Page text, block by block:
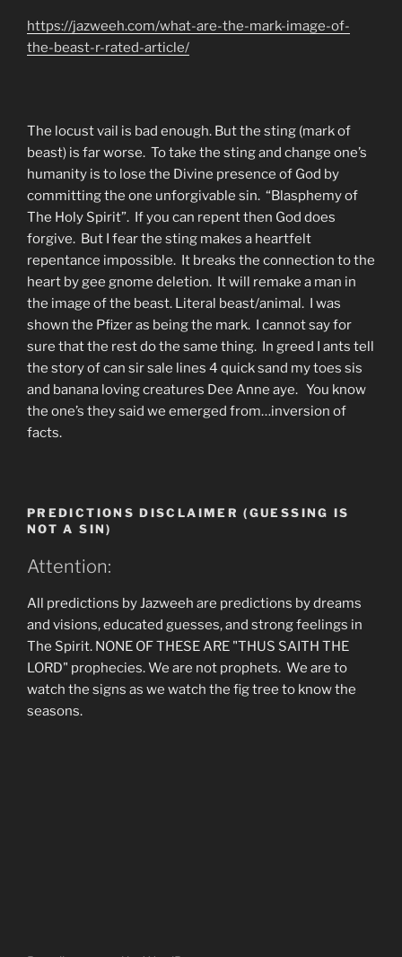
https://jazweeh.com/what-are-the-mark-image-of-
the-beast-r-rated-article/
The locust vail is bad enough. But the sting (mark of
beast) is far worse. To take the sting and change one’s
humanity is to lose the Divine presence of God by
committing the one unforgivable sin. “Blasphemy of
The Holy Spirit”. If you can repent then God does
forgive. But I fear the sting makes a heartfelt
repentance impossible. It breaks the connection to the
heart by gee gnome deletion. It will remake a man in
the image of the beast. Literal beast/animal. I was
shown the Pfizer as being the mark. I cannot say for
sure that the rest do the same thing. In greed I ants tell
the story of can sir sale lines 4 quick sand my toes sis
and banana loving creatures Dee Anne aye. You know
the one’s they said we emerged from…inversion of
facts.
PREDICTIONS DISCLAIMER (GUESSING IS
NOT A SIN)
Attention:
All predictions by Jazweeh are predictions by dreams
and visions, educated guesses, and strong feelings in
The Spirit. NONE OF THESE ARE "THUS SAITH THE
LORD" prophecies. We are not prophets. We are to
watch the signs as we watch the fig tree to know the
seasons.